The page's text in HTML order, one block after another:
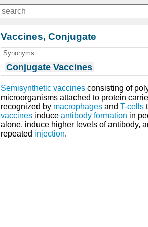
Vaccines, Conjugate
Synonyms
Conjugate Vaccines
Semisynthetic vaccines consisting of
microorganisms attached to protein
recognized by macrophages and T-cells
vaccines induce antibody formation in
alone, induce higher levels of antibody,
repeated injection.